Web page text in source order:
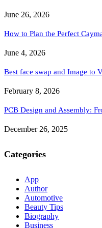
June 26, 2026
How to Plan the Perfect
June 4, 2026
Best face swap and Image to
February 8, 2026
PCB Design and Assembly:
December 26, 2025
Categories
App
Author
Automotive
Beauty Tips
Biography
Business